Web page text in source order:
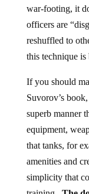
war-footing, it
officers are
reshuffled to
this technique
If you should
Suvorov’s
superb manner
equipment,
that tanks, for
amenities and
simplicity that